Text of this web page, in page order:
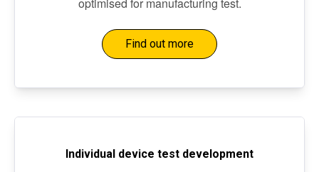
Find out more
Individual device test development